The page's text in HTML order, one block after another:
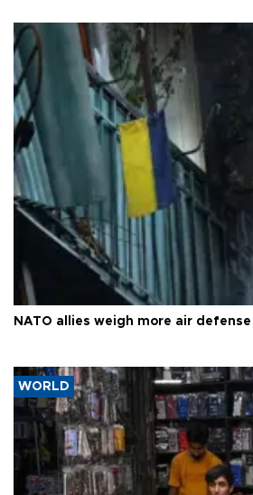
NATO allies weigh more air
WORLD